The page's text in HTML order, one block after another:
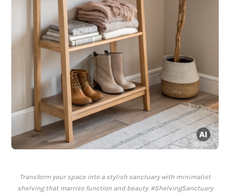
Transform your space into a stylish sanctuary with minimalist
shelving that marries function and beauty. #ShelvingSanctuary